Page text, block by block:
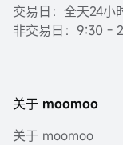
交易日：全天24小
非交易日：9:30 -
关于 moomoo
关于 moomoo